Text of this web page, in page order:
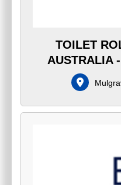
TOILET
AUSTRALIA